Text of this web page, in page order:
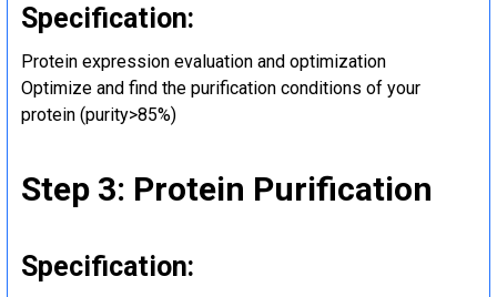
Specification:
Protein expression evaluation and optimization
Optimize and find the purification conditions of your
protein (purity>85%)
Step 3: Protein Purification
Specification: